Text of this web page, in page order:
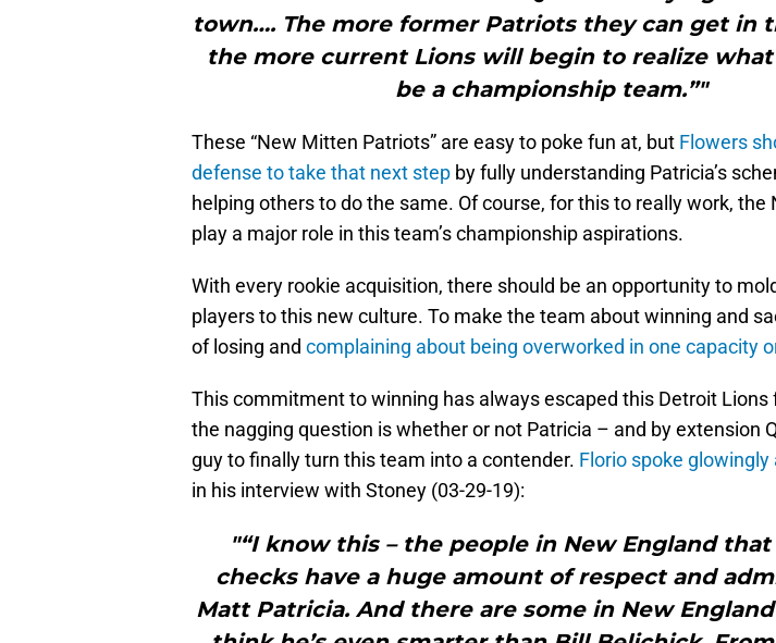
town…. The more former Patriots they can get in
the more current Lions will begin to realize
be a championship team.”"
These “New Mitten Patriots” are easy to poke fun at, but Flowers
defense to take that next step by fully understanding Patricia’s
helping others to do the same. Of course, for this to really work, the
play a major role in this team’s championship aspirations.
With every rookie acquisition, there should be an opportunity to
players to this new culture. To make the team about winning and
of losing and complaining about being overworked in one capacity
This commitment to winning has always escaped this Detroit Lions
the nagging question is whether or not Patricia – and by extension
guy to finally turn this team into a contender. Florio spoke glowingly
in his interview with Stoney (03-29-19):
"“I know this – the people in New England
checks have a huge amount of respect and
Matt Patricia. And there are some in New